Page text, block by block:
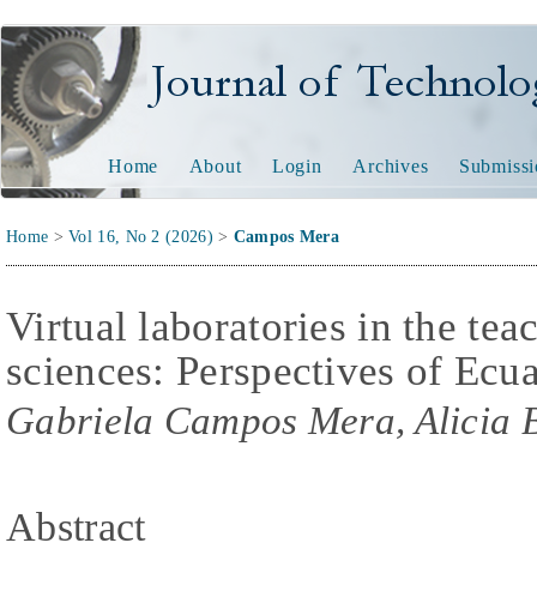
Journal of Technology
Home About Login Archives
Home >Vol 16, No 2 (2026) > Campos Mera
Virtual laboratories in the
sciences: Perspectives of
Gabriela Campos Mera, Alicia
Abstract